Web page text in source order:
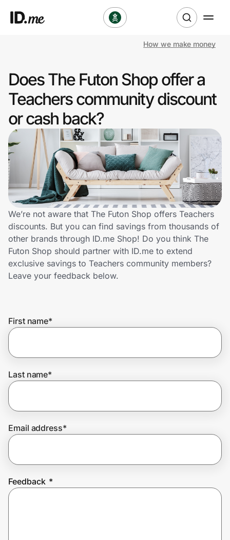
Clothing & Accessories
Health & Beauty
Sports & Outdoors
Travel & Entertainment
Lifestyle
Technology & Office
Home, Auto & Pets
Shopping & Delivery
Get the extension
Join Us
How we make money
Does The Futon Shop offer a
Teachers community discount
or cash back?
We’re not aware that The Futon Shop offers Teachers
discounts. But you can find savings from thousands of
other brands through ID.me Shop! Do you think The
Futon Shop should partner with ID.me to extend
exclusive savings to Teachers community members?
Leave your feedback below.
First name*
Last name*
Email address*
Feedback *